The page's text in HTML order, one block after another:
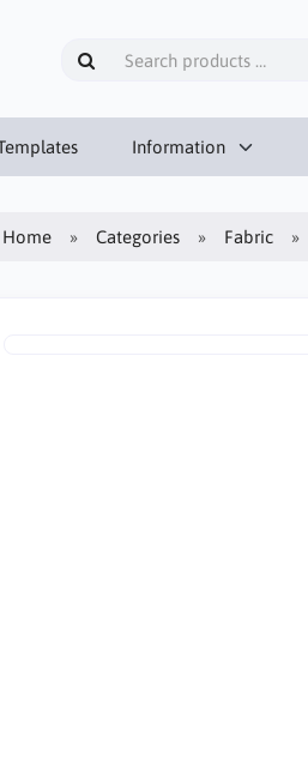
Information
Home Categories Fabric